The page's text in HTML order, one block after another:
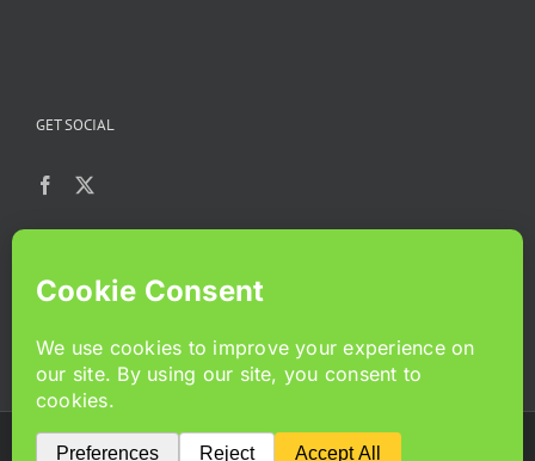
GET SOCIAL
Copyright 2024 GoLoGolfballs.com | All Rights Reserved